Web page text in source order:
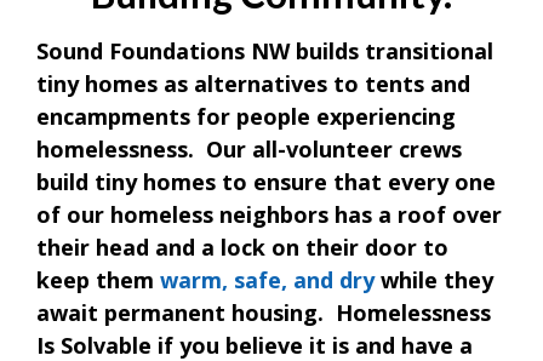
Sound Foundations NW builds transitional
tiny homes as alternatives to tents and
encampments for people experiencing
homelessness. Our all-volunteer crews
build tiny homes to ensure that every one
of our homeless neighbors has a roof over
their head and a lock on their door to
keep them warm, safe, and drywhile they
await permanent housing. Homelessness
Is Solvable if you believe it is and have a